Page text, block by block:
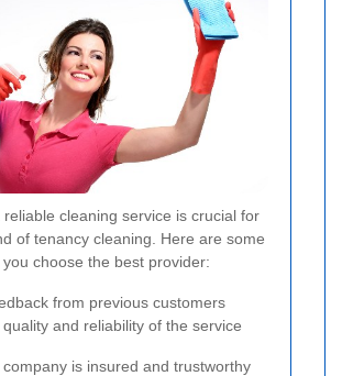
reliable cleaning service is crucial for
of tenancy cleaning. Here are some
choose the best provider:
from previous customers
and reliability of the service
is insured and trustworthy